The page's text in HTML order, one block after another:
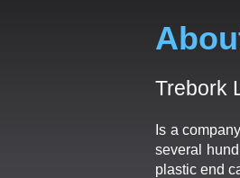
Trebork
Is a
several
plastic end